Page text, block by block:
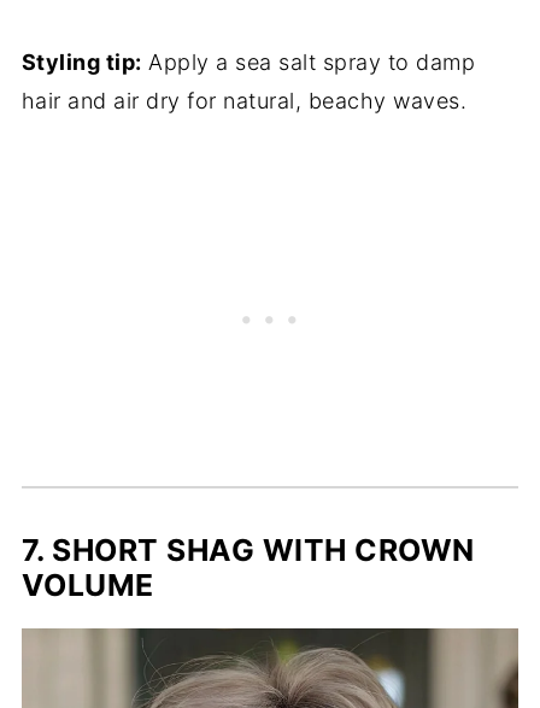
Styling tip: Apply a sea salt spray to damp
hair and air dry for natural, beachy waves.
7. SHORT SHAG WITH CROWN
VOLUME